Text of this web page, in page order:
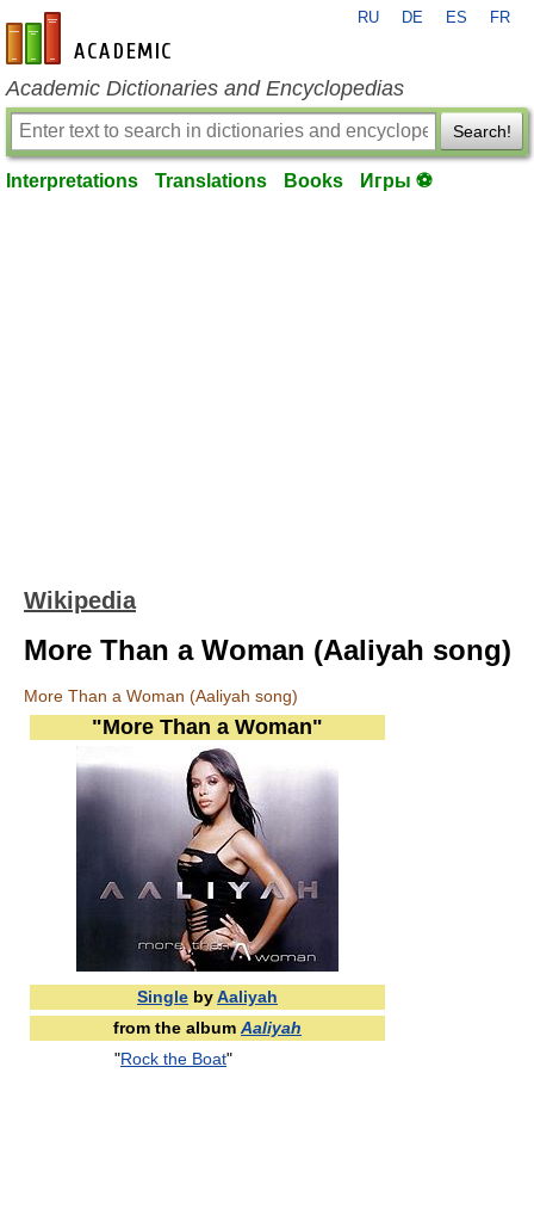
en-academic.com
RU DE ES FR
Academic Dictionaries and Encyclopedias
Search!
Interpretations Translations Books Игры ⚽
Wikipedia
More Than a Woman (Aaliyah song)
More Than a Woman (Aaliyah song)
"More Than a Woman"
Single byAaliyah
from the album Aaliyah
"Rock the Boat"